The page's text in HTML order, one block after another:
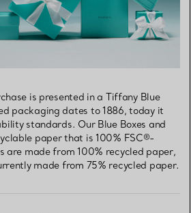
is presented in a Tiffany Blue
packaging dates to 1886, today it
standards. Our Blue Boxes and
paper that is 100% FSC®-
are made from 100% recycled paper,
made from 75% recycled paper.